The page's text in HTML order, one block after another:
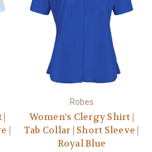
|
Robes
Women's Clergy Shirt |
Tab Collar | Short Sleeve |
Royal Blue